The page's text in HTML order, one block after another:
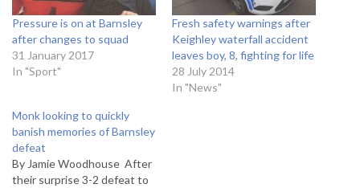
Pressure is on at Barnsley
after changes to squad
31 January 2017
In "Sport"
Fresh safety warnings after
Keighley waterfall accident
leaves boy, 8, fighting for life
28 July 2014
In "News"
Monk looking to quickly
banish memories of Barnsley
defeat
By Jamie Woodhouse After
their surprise 3-2 defeat to